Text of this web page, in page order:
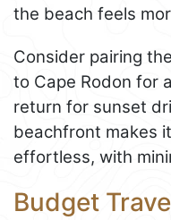
the beach feels
Consider pairing
to Cape Rodon for
return for sunset
beachfront makes
effortless, with
Budget